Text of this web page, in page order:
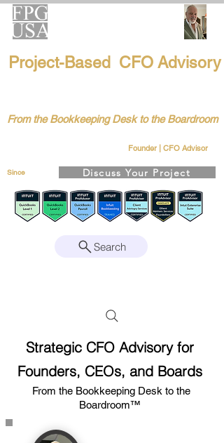
Project-Based CFO Advisory
From the Bookkeeping Desk to the Boardroom
Founder | CFO Advisor
Since Discuss Your Project
Search
Strategic CFO Advisory for
Founders, CEOs, and Boards
From the Bookkeeping Desk to the
Boardroom™